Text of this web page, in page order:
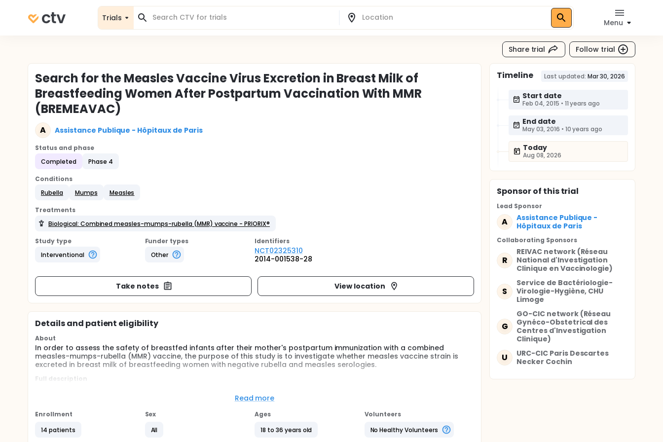
Trials
Menu
Share trial Follow trial
Search for the Measles Vaccine Virus Excretion in Breast Milk of
Breastfeeding Women After Postpartum Vaccination With MMR
(BREMEAVAC)
A Assistance Publique - Hôpitaux de Paris
Status and phase
Completed
Phase 4
Conditions
Rubella
Mumps Measles
Treatments
Biological: Combined measles-mumps-rubella (MMR) vaccine - PRIORIX®
Study type
Interventional
Funder types
Other
Identifiers
NCT02325310
2014-001538-28
Take notes View location
Details and patient eligibility
About
In order to assess the safety of breastfed infants after their mother's postpartum immunization with a combined
measles-mumps-rubella (MMR) vaccine, the purpose of this study is to investigate whether measles vaccine strain is
excreted in breast milk of breastfeeding women with negative rubella and measles serologies.
Full description
primary endpoint, after postpartum immunization with MMR vaccine.
During the screening period, eligibility will be determined based on the inclusion and exclusion criteria. Medical records of
pregnant women will be screened by study investigators, who will then propose to the woman to participate to the study
during a phone call or a follow-up visit. Screening visit could take place 4 months before delivery planned date up until
the day of delivery.
Read more
Enrollment
14 patients
Sex
All
Ages
18 to 36 years old
Volunteers
No Healthy Volunteers
Timeline Last updated: Mar 30, 2026
Start date
Feb 04, 2015 • 11 years ago
End date
May 03, 2016 • 10 years ago
Today
Aug 08, 2026
Sponsorof this trial
Lead Sponsor
A
Assistance Publique -
Hôpitaux de Paris
Collaborating Sponsors
R
REIVAC network (Réseau
National d'Investigation
Clinique en Vaccinologie)
S
Service de Bactériologie-
Virologie-Hygiène, CHU
Limoge
G
GO-CIC network (Réseau
Gynéco-Obstetrical des
Centres d'Investigation
Clinique)
U
URC-CIC Paris Descartes
Necker Cochin